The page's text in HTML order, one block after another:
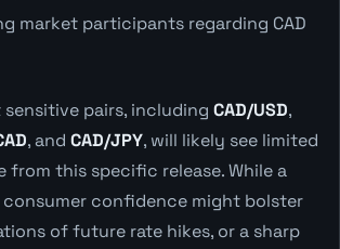
market participants regarding CAD
sensitive pairs, including CAD/USD,
, and CAD/JPY, will likely see limited
this specific release. While a
confidence might bolster
of future rate hikes, or a sharp